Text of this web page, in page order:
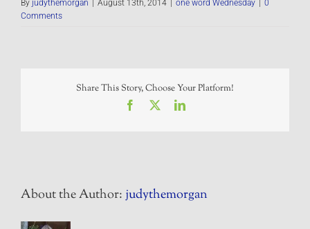
By judythemorgan | August 13th, 2014 | one word Wednesday | 0
Comments
Share This Story, Choose Your Platform!
Facebook LinkedIn
About the Author:judythemorgan